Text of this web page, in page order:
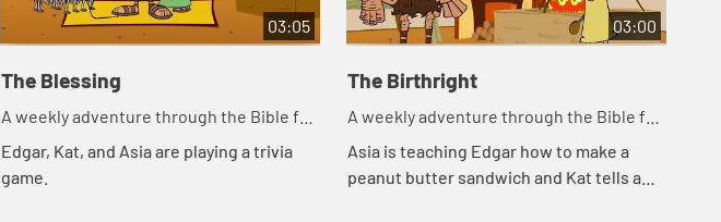
03:05
The Blessing
A weekly adventure through the Bible for
your children!
Edgar, Kat, and Asia are playing a trivia
game.
03:00
The Birthright
A weekly adventure through the Bible for
your children!
Asia is teaching Edgar how to make a
peanut butter sandwich and Kat tells a